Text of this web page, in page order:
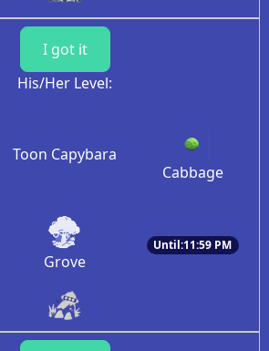
I got it
His/Her Level:
Toon Capybara
Cabbage
Grove
Until:11:59 PM